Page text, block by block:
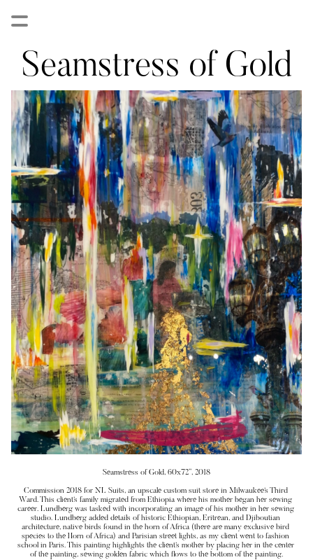
Seamstress of Gold
Seamstress of Gold, 60x72”, 2018
Commission 2018 for NL Suits, an upscale custom suit store in Milwaukee’s Third
Ward. This client’s family migrated from Ethiopia where his mother began her sewing
career. Lundberg was tasked with incorporating an image of his mother in her sewing
studio. Lundberg added details of historic Ethiopian, Eritrean, and Djiboutian
architecture, native birds found in the horn of Africa (there are many exclusive bird
species to the Horn of Africa) and Parisian street lights, as my client went to fashion
school in Paris. This painting highlights the client’s mother by placing her in the center
of the painting, sewing golden fabric which flows to the bottom of the painting.